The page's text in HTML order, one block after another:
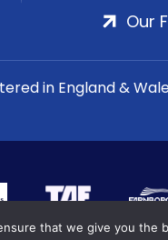
Our
in England &
that we give you the